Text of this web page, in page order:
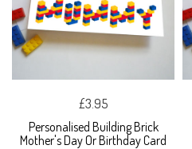
£3.95
Personalised Building Brick
Mother's Day Or Birthday Card